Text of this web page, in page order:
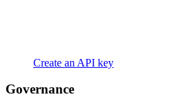
Create an API key
Governance